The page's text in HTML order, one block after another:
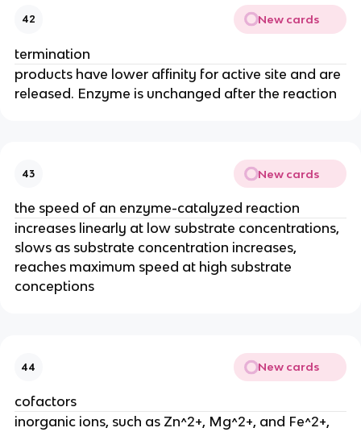
42 New cards
termination
products have lower affinity for active site and are
released. Enzyme is unchanged after the reaction
43 New cards
the speed of an enzyme-catalyzed reaction
increases linearly at low substrate concentrations,
slows as substrate concentration increases,
reaches maximum speed at high substrate
conceptions
44 New cards
cofactors
inorganic ions, such as Zn^2+, Mg^2+, and Fe^2+,